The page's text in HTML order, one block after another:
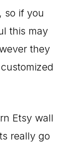
so if you
this may
they
Etsy wall
really go